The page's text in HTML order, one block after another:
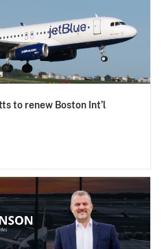
to renew Boston Int’l